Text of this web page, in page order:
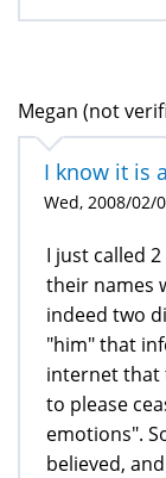
Megan (not
I know it is
Wed, 2008/02/
I just called
their names
indeed two
"him" that
internet that
to please
emotions".
believed,